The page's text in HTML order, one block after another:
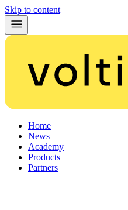
Skip to content
Home
News
Academy
Products
Partners